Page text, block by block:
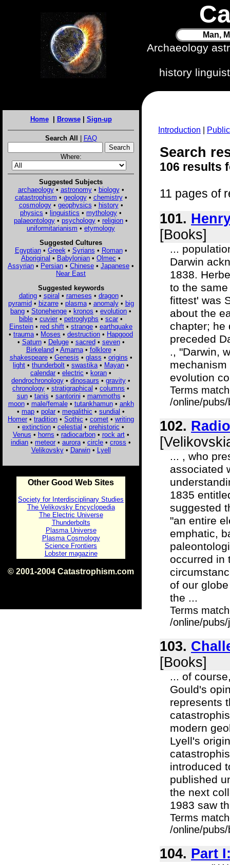
Man,
Archaeology
history
Home| Browse| Sign-up
Search All | FAQ
Where:
Suggested Subjects
archaeology• astronomy• biology•
catastrophism • geology• chemistry•
cosmology• geophysics • history•
physics • linguistics • mythology •
palaeontology • psychology • religion •
uniformitarianism • etymology
Suggested Cultures
Egyptian• Greek • Syrians • Roman•
Aboriginal • Babylonian • Olmec •
Assyrian • Persian • Chinese • Japanese •
Near East
Suggested keywords
dating• spiral • rameses • dragon•
pyramid• bizarre• plasma• anomaly• big
bang • Stonehenge • kronos • evolution •
bible • cuvier • petroglyphs • scar •
Einstein • red shift • strange • earthquake
• trauma • Moses • destruction • Hapgood
• Saturn• Deluge• sacred• seven•
Birkeland• Amarna• folklore•
shakespeare• Genesis • glass • origins •
light • thunderbolt • swastika • Mayan •
calendar • electric • koran •
dendrochronology • dinosaurs • gravity •
chronology • stratigraphical • columns •
sun• tanis • santorini • mammoths •
moon• male/female• tutankhamun• ankh
• map • polar • megalithic • sundial •
Homer • tradition • Sothic • comet • writing
• extinction • celestial • prehistoric •
Venus • horns • radiocarbon• rock art•
indian • meteor • aurora • circle • cross •
Velikovsky• Darwin• Lyell
Other Good Web Sites
Society for Interdisciplinary Studies
The Velikovsky Encyclopedia
The Electric Universe
Thunderbolts
Plasma Universe
Plasma Cosmology
Science Frontiers
Lobster magazine
© 2001-2004 Catastrophism.com
Introduction
Search
106 results
11 pages of
101.
[Books]
...
Darwin
1838.
to the
fittest' was
about the
chapter; he
preceded
., "Darwin,
evolution
Terms
/online/
102.
... , who
associated
1835
suggested
"an entire
emphatic,
occurred in
of our
the ...
Terms
/online/
103.
[Books]
... of
Gould's
represents
modern
Lyell's
introduced
published
the next
1983 saw
Terms
/online/
104. Part